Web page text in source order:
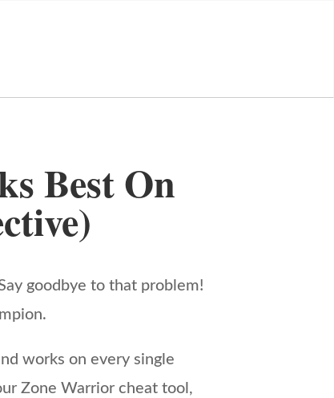
Best On
goodbye to that problem!
works on every single
Zone Warrior cheat tool,